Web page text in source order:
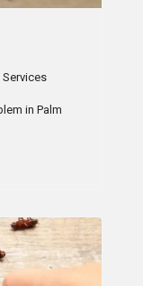
Services
in Palm